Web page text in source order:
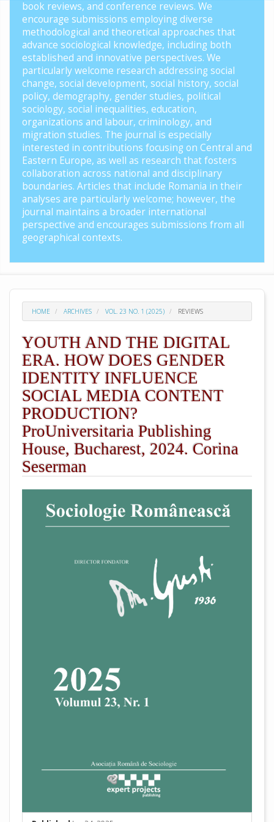
book reviews, and conference reviews. We
encourage submissions employing diverse
methodological and theoretical approaches that
advance sociological knowledge, including both
established and innovative perspectives. We
particularly welcome research addressing social
change, social development, social history, social
policy, demography, gender studies, political
sociology, social inequalities, education,
organizations and labour, criminology, and
migration studies. The journal is especially
interested in contributions focusing on Central and
Eastern Europe, as well as research that fosters
collaboration across national and disciplinary
boundaries. Articles that include Romania in their
analyses are particularly welcome; however, the
journal maintains a broader international
perspective and encourages submissions from all
geographical contexts.
HOME ARCHIVES VOL. 23 NO. 1 (2025) REVIEWS
YOUTH AND THE DIGITAL
ERA. HOW DOES GENDER
IDENTITY INFLUENCE
SOCIAL MEDIA CONTENT
PRODUCTION?
ProUniversitaria Publishing
House, Bucharest, 2024. Corina
Seserman